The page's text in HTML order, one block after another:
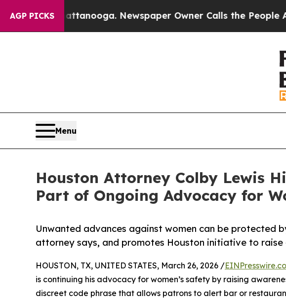
AGP PICKS Newspaper Owner Calls the People Abruptly
Menu
Houston Attorney Colby Lewis
Part of Ongoing Advocacy for
Unwanted advances against women can be protected
attorney says, and promotes Houston initiative to raise
HOUSTON, TX, UNITED STATES, March 26, 2026 /
is continuing his advocacy for women’s safety by raising
discreet code phrase that allows patrons to alert bar or